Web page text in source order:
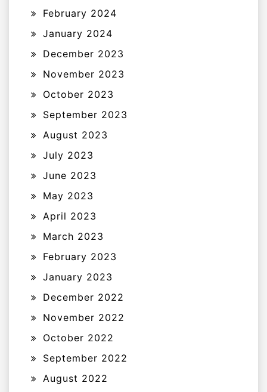
February 2024
January 2024
December 2023
November 2023
October 2023
September 2023
August 2023
July 2023
June 2023
May 2023
April 2023
March 2023
February 2023
January 2023
December 2022
November 2022
October 2022
September 2022
August 2022